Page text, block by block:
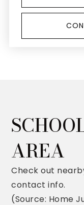
AREA
Check out
contact info.
(Source: Home